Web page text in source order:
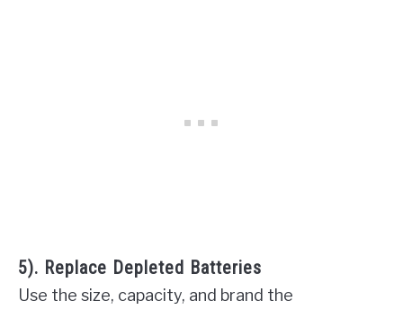
5). Replace Depleted Batteries
Use the size, capacity, and brand the